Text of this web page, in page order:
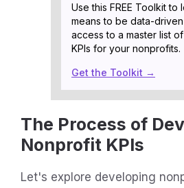
Use this FREE Toolkit to
means to be data-
access to a master list
KPIs for your nonprofits.
Get the Toolkit →
The Process of
Nonprofit KPIs
Let's explore developing